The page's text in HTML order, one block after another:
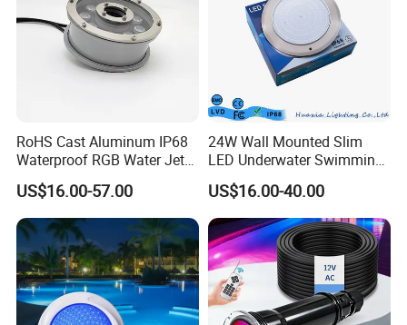
RoHS Cast Aluminum IP68
Waterproof RGB Water Jet
Underwater LED Fountain
Lights
US$16.00-57.00
24W Wall Mounted Slim
LED Underwater Swimming
Pool Light
US$16.00-40.00